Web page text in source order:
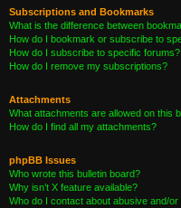
Subscriptions and Bookmarks
What is the difference between
How do I bookmark or subscribe to
How do I subscribe to specific forums?
How do I remove my subscriptions?
Attachments
What attachments are allowed on this
How do I find all my attachments?
phpBB Issues
Who wrote this bulletin board?
Why isn’t X feature available?
Who do I contact about abusive and/